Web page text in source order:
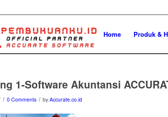
Home Produk &
1-Software Akuntansi
/ 0 Comments / by Accurate.co.id